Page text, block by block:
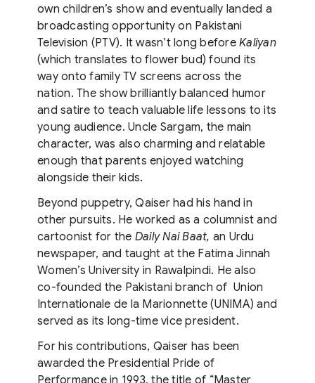
own children’s show and eventually landed a
broadcasting opportunity on Pakistani
Television (PTV). It wasn’t long beforeKaliyan
(which translates to flower bud) found its
way onto family TV screens across the
nation. The show brilliantly balanced humor
and satire to teach valuable life lessons to its
young audience. Uncle Sargam, the main
character, was also charming and relatable
enough that parents enjoyed watching
alongside their kids.
Beyond puppetry, Qaiser had his hand in
other pursuits. He worked as a columnist and
cartoonist for the Daily Nai Baat, an Urdu
newspaper, and taught at the Fatima Jinnah
Women’s University in Rawalpindi. He also
co-founded the Pakistani branch of Union
Internationale de la Marionnette (UNIMA) and
served as its long-time vice president.
For his contributions, Qaiser has been
awarded the Presidential Pride of
Performance in 1993, the title of “Master